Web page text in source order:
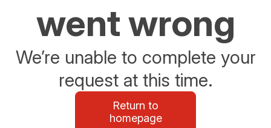
went wrong
We’re unable to complete your
request at this time.
Return to
homepage